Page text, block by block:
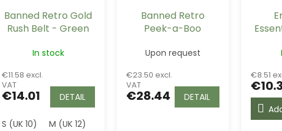
Banned Retro Gold
Rush Belt - Green
In stock
€11.58 excl.
VAT
€14.01 DETAIL
S (UK 10) M (UK 12)
Banned Retro
Peek-a-Boo
Top - Green
Upon request
€23.50 excl.
VAT
€28.44 DETAIL
€8.51